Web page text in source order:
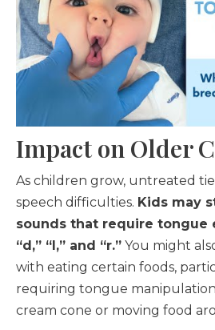
Impact on Older
As children grow, untreated
speech difficulties. Kids may
sounds that require tongue
“d,” “l,” and “r.” You might
with eating certain foods,
requiring tongue
cream cone or moving food